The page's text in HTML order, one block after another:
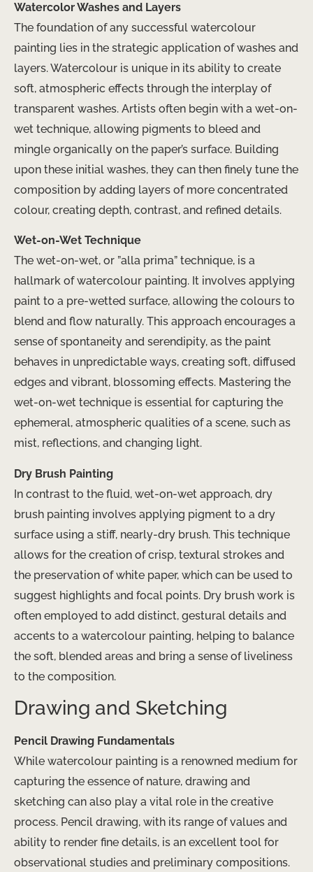
Watercolor Washes and Layers
The foundation of any successful watercolour
painting lies in the strategic application of washes and
layers. Watercolour is unique in its ability to create
soft, atmospheric effects through the interplay of
transparent washes. Artists often begin with a wet-on-
wet technique, allowing pigments to bleed and
mingle organically on the paper’s surface. Building
upon these initial washes, they can then finely tune the
composition by adding layers of more concentrated
colour, creating depth, contrast, and refined details.
Wet-on-Wet Technique
The wet-on-wet, or ​”alla prima”​ technique, is a
hallmark of watercolour painting. It involves applying
paint to a pre-wetted surface, allowing the colours to
blend and flow naturally. This approach encourages a
sense of spontaneity and serendipity, as the paint
behaves in unpredictable ways, creating soft, diffused
edges and vibrant, blossoming effects. Mastering the
wet-on-wet technique is essential for capturing the
ephemeral, atmospheric qualities of a scene, such as
mist, reflections, and changing light.
Dry Brush Painting
In contrast to the fluid, wet-on-wet approach, dry
brush painting involves applying pigment to a dry
surface using a stiff, nearly-dry brush. This technique
allows for the creation of crisp, textural strokes and
the preservation of white paper, which can be used to
suggest highlights and focal points. Dry brush work is
often employed to add distinct, gestural details and
accents to a watercolour painting, helping to balance
the soft, blended areas and bring a sense of liveliness
to the composition.
Drawing and Sketching
Pencil Drawing Fundamentals
While watercolour painting is a renowned medium for
capturing the essence of nature, drawing and
sketching can also play a vital role in the creative
process. Pencil drawing, with its range of values and
ability to render fine details, is an excellent tool for
observational studies and preliminary compositions.